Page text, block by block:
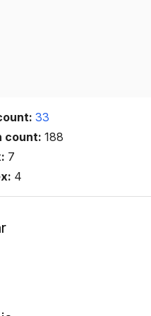
33
count:188
7
4